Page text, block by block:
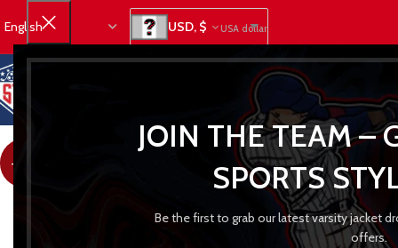
JOIN THE TEAM –
SPORTS
Be the first to grab our latest varsity jacket
offers.
USD, $ USA dollar
-31%